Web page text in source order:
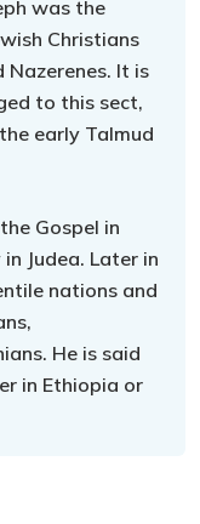
was the
Christians
It is
to this sect,
early Talmud
Gospel in
Judea. Later in
nations and
He is said
in Ethiopia or